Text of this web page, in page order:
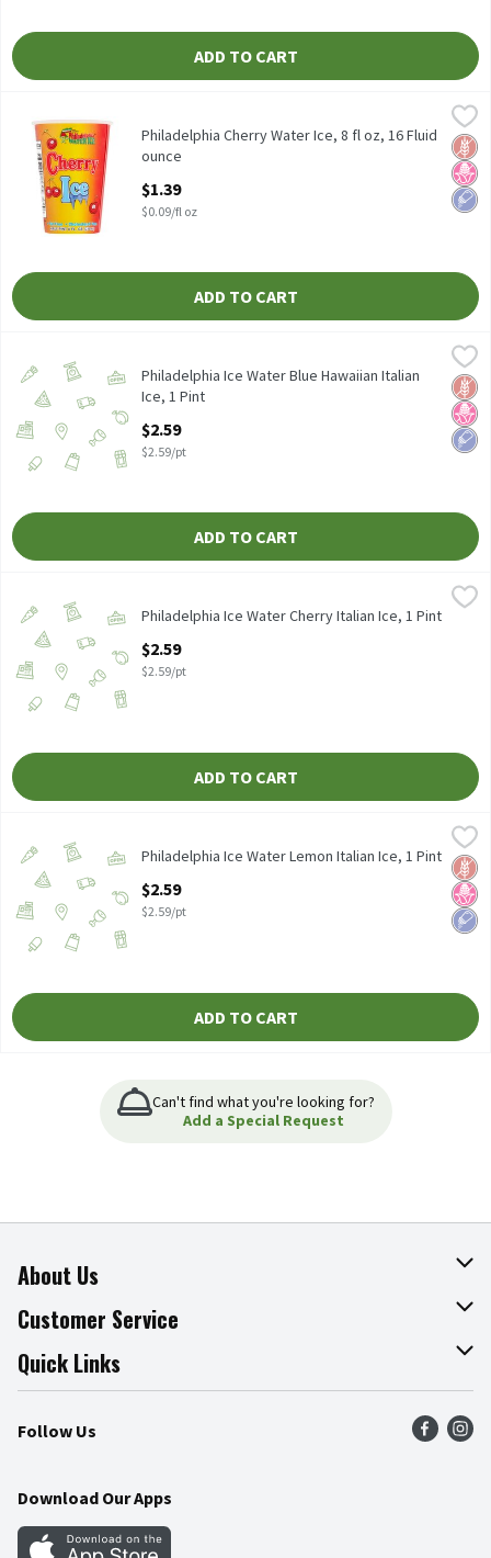
ADD TO CART
Philadelphia Cherry Water Ice, 8 fl oz
No
Low
Philadelphia Cherry Water Ice, 8 fl oz, 16 Fluid
ounce
$1.39
$0.09/fl oz
ADD TO CART
$2.59
Philadelphia Ice Water Blue Hawaiian Italian Ice 1 pint
No
Low
Philadelphia Ice Water Blue Hawaiian Italian
Ice, 1 Pint
$2.59
$2.59/pt
ADD TO CART
Philadelphia Ice Water Cherry Italian Ice 1 pint
Philadelphia Ice Water Cherry Italian Ice, 1 Pint
$2.59
$2.59/pt
ADD TO CART
Philadelphia Ice Water Lemon Italian Ice 1 pint
No
Low
Philadelphia Ice Water Lemon Italian Ice, 1 Pint
$2.59
$2.59/pt
ADD TO CART
Can't find what you're looking for?
Add a Special Request
About Us
About The Fresh Grocer
Join Our Team
Press Room
Community
Customer Service
Online Tips & Tricks
Product Recalls
Food Safety
Quick Links
Find a Store
Weekly Circular
Gift Cards
Follow Us
Download Our Apps